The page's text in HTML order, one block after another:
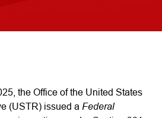
the Office of the United States
(USTR) issued a Federal